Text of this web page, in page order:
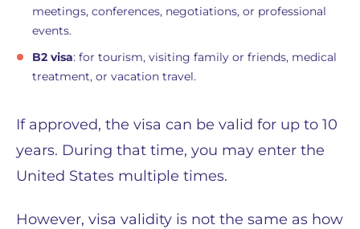
meetings, conferences, negotiations, or professional
events.
B2 visa: for tourism, visiting family or friends, medical
treatment, or vacation travel.
If approved, the visa can be valid for up to 10
years. During that time, you may enter the
United States multiple times.
However, visa validity is not the same as how